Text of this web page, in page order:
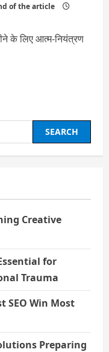
of the article
के लिए आत्म-नियंत्रण
Creative
for
Trauma
SEO Win Most
Preparing